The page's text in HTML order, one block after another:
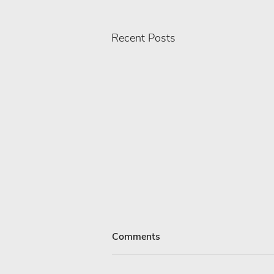
Recent Posts
Comments